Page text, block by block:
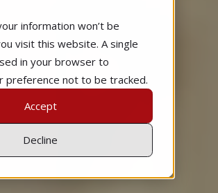
information won’t be
visit this website. A single
in your browser to
preference not to be tracked.
Accept
Decline